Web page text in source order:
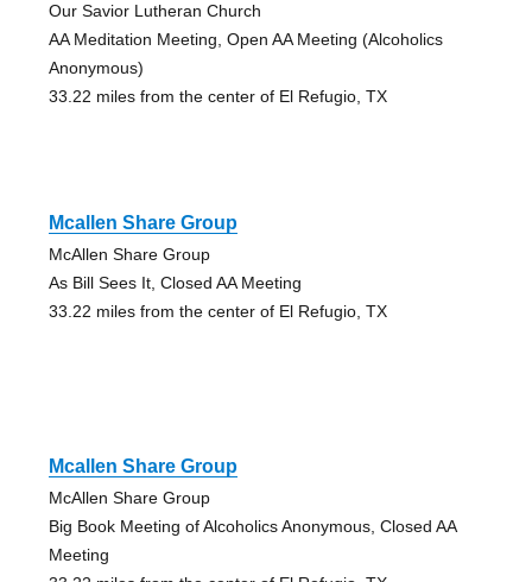
Our Savior Lutheran Church
AA Meditation Meeting, Open AA Meeting (Alcoholics
Anonymous)
33.22 miles from the center of El Refugio, TX
Mcallen Share Group
McAllen Share Group
As Bill Sees It, Closed AA Meeting
33.22 miles from the center of El Refugio, TX
Mcallen Share Group
McAllen Share Group
Big Book Meeting of Alcoholics Anonymous, Closed AA
Meeting